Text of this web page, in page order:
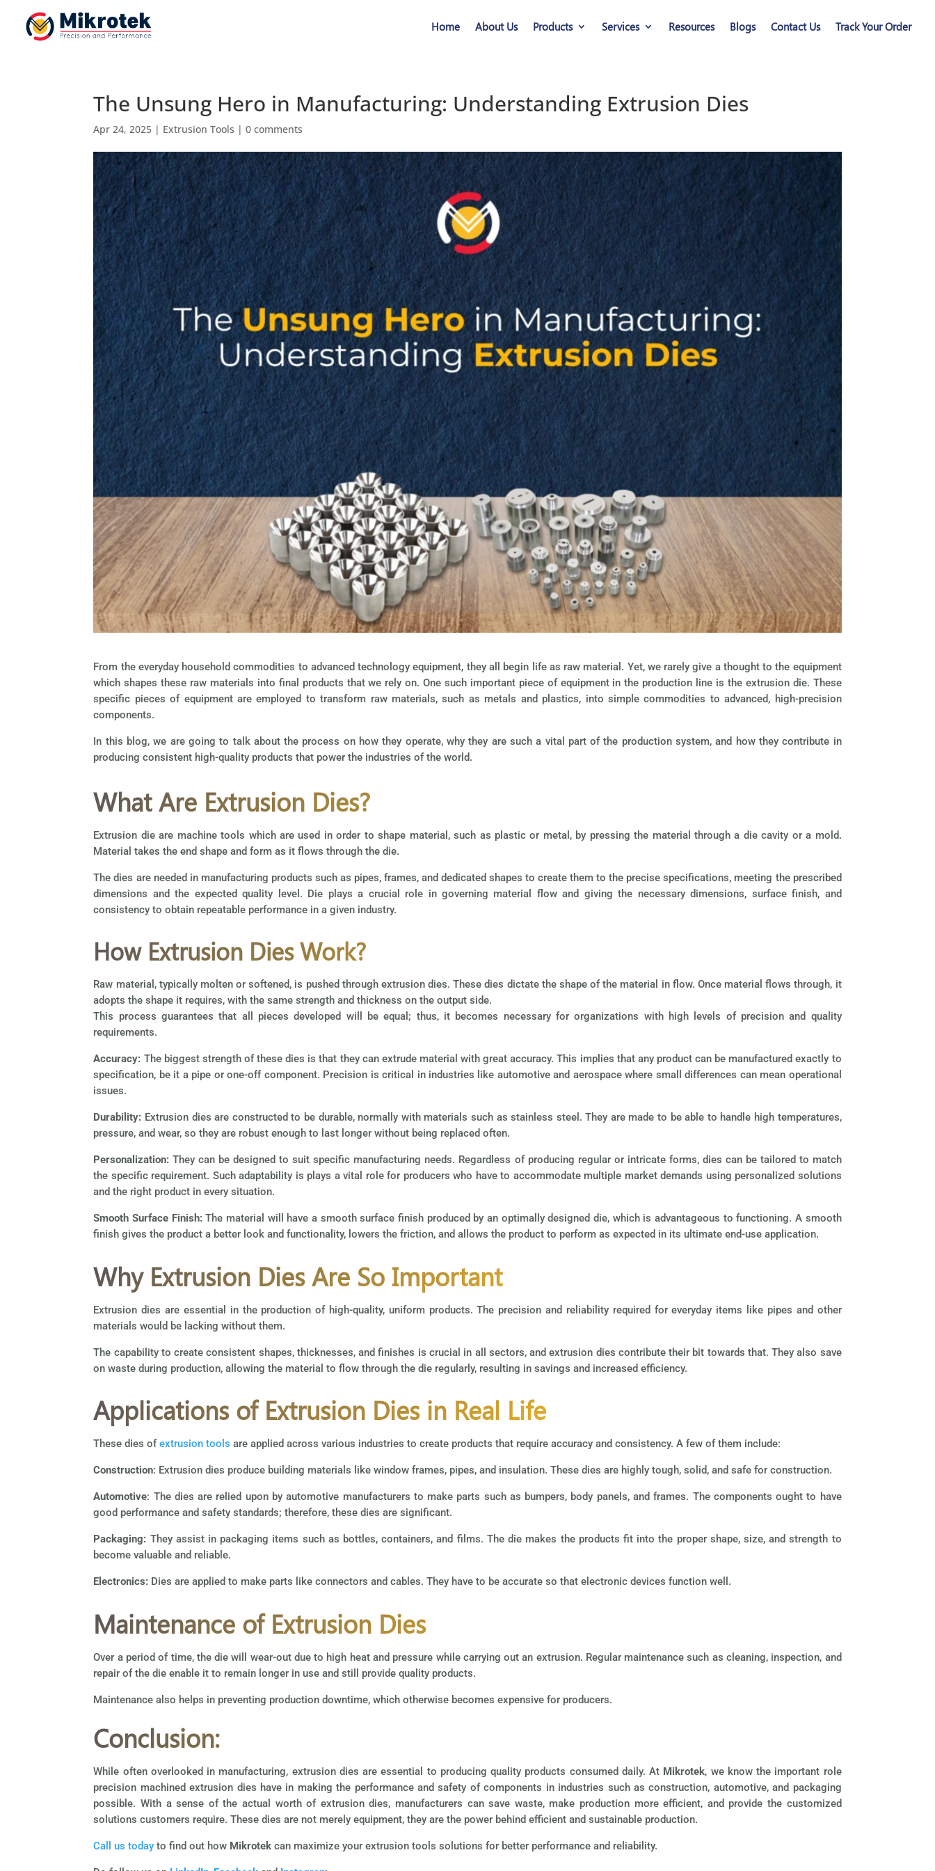
Home About Us Products Services Resources Blogs Contact Us Track Your Order
The Unsung Hero in Manufacturing: Understanding Extrusion Dies
Apr 24, 2025 | Extrusion Tools |0 comments
From the everyday household commodities to advanced technology equipment, they all begin life as raw material. Yet, we rarely give a thought to the equipment
which shapes these raw materials into final products that we rely on. One such important piece of equipment in the production line is the extrusion die. These
specific pieces of equipment are employed to transform raw materials, such as metals and plastics, into simple commodities to advanced, high-precision
components.
In this blog, we are going to talk about the process on how they operate, why they are such a vital part of the production system, and how they contribute in
producing consistent high-quality products that power the industries of the world.
What Are Extrusion Dies?
Extrusion die are machine tools which are used in order to shape material, such as plastic or metal, by pressing the material through a die cavity or a mold.
Material takes the end shape and form as it flows through the die.
The dies are needed in manufacturing products such as pipes, frames, and dedicated shapes to create them to the precise specifications, meeting the prescribed
dimensions and the expected quality level. Die plays a crucial role in governing material flow and giving the necessary dimensions, surface finish, and
consistency to obtain repeatable performance in a given industry.
How Extrusion Dies Work?
Raw material, typically molten or softened, is pushed through extrusion dies. These dies dictate the shape of the material in flow. Once material flows through, it
adopts the shape it requires, with the same strength and thickness on the output side.
This process guarantees that all pieces developed will be equal; thus, it becomes necessary for organizations with high levels of precision and quality
requirements.
Accuracy: The biggest strength of these dies is that they can extrude material with great accuracy. This implies that any product can be manufactured exactly to
specification, be it a pipe or one-off component. Precision is critical in industries like automotive and aerospace where small differences can mean operational
issues.
Durability: Extrusion dies are constructed to be durable, normally with materials such as stainless steel. They are made to be able to handle high temperatures,
pressure, and wear, so they are robust enough to last longer without being replaced often.
Personalization: They can be designed to suit specific manufacturing needs. Regardless of producing regular or intricate forms, dies can be tailored to match
the specific requirement. Such adaptability is plays a vital role for producers who have to accommodate multiple market demands using personalized solutions
and the right product in every situation.
Smooth Surface Finish:The material will have a smooth surface finish produced by an optimally designed die, which is advantageous to functioning. A smooth
finish gives the product a better look and functionality, lowers the friction, and allows the product to perform as expected in its ultimate end-use application.
Why Extrusion Dies Are So Important
Extrusion dies are essential in the production of high-quality, uniform products. The precision and reliability required for everyday items like pipes and other
materials would be lacking without them.
The capability to create consistent shapes, thicknesses, and finishes is crucial in all sectors, and extrusion dies contribute their bit towards that. They also save
on waste during production, allowing the material to flow through the die regularly, resulting in savings and increased efficiency.
Applications of Extrusion Dies in Real Life
These dies ofextrusion tools are applied across various industries to create products that require accuracy and consistency. A few of them include:
Construction: Extrusion dies produce building materials like window frames, pipes, and insulation. These dies are highly tough, solid, and safe for construction.
Automotive: The dies are relied upon by automotive manufacturers to make parts such as bumpers, body panels, and frames. The components ought to have
good performance and safety standards; therefore, these dies are significant.
Packaging: They assist in packaging items such as bottles, containers, and films. The die makes the products fit into the proper shape, size, and strength to
become valuable and reliable.
Electronics: Dies are applied to make parts like connectors and cables. They have to be accurate so that electronic devices function well.
Maintenance of Extrusion Dies
Over a period of time, the die will wear-out due to high heat and pressure while carrying out an extrusion. Regular maintenance such as cleaning, inspection, and
repair of the die enable it to remain longer in use and still provide quality products.
Maintenance also helps in preventing production downtime, which otherwise becomes expensive for producers.
Conclusion:
While often overlooked in manufacturing, extrusion dies are essential to producing quality products consumed daily. At Mikrotek, we know the important role
precision machined extrusion dies have in making the performance and safety of components in industries such as construction, automotive, and packaging
possible. With a sense of the actual worth of extrusion dies, manufacturers can save waste, make production more efficient, and provide the customized
solutions customers require. These dies are not merely equipment, they are the power behind efficient and sustainable production.
Call us today to find out how Mikrotek can maximize your extrusion tools solutions for better performance and reliability.